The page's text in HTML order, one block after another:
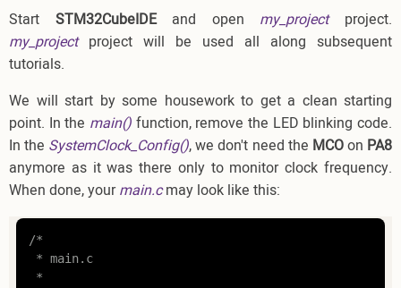
Start STM32CubeIDEand open my_projectproject.
my_projectproject will be used all along subsequent
tutorials.
We will start by some housework to get a clean starting
point. In the main() function, remove the LED blinking code.
In the SystemClock_Config(), we don't need the MCOon PA8
anymore as it was there only to monitor clock frequency.
When done, yourmain.cmay look like this:
/*
* main.c
*